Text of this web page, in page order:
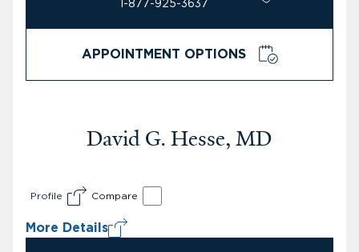
1-877-925-3637
APPOINTMENT OPTIONS
David G. Hesse, MD
Profile Compare
More Details